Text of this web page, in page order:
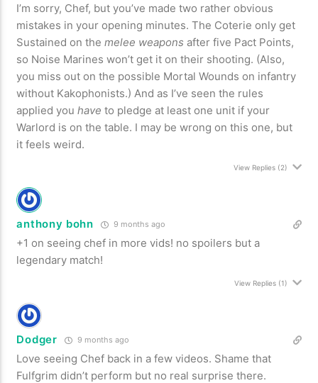
I’m sorry, Chef, but you’ve made two rather obvious
mistakes in your opening minutes. The Coterie only get
Sustained on themelee weapons after five Pact Points,
so Noise Marines won’t get it on their shooting. (Also,
you miss out on the possible Mortal Wounds on infantry
without Kakophonists.) And as I’ve seen the rules
applied youhaveto pledge at least one unit if your
Warlord is on the table. I may be wrong on this one, but
it feels weird.
View Replies(2)
anthony bohn 9 months ago
+1 on seeing chef in more vids! no spoilers but a
legendary match!
View Replies(1)
Dodger 9 months ago
Love seeing Chef back in a few videos. Shame that
Fulfgrim didn’t perform but no real surprise there.